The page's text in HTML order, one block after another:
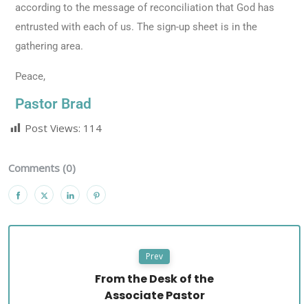
according to the message of reconciliation that God has
entrusted with each of us. The sign-up sheet is in the
gathering area.
Peace,
Pastor Brad
Post Views: 114
Comments (0)
Prev
From the Desk of the
Associate Pastor